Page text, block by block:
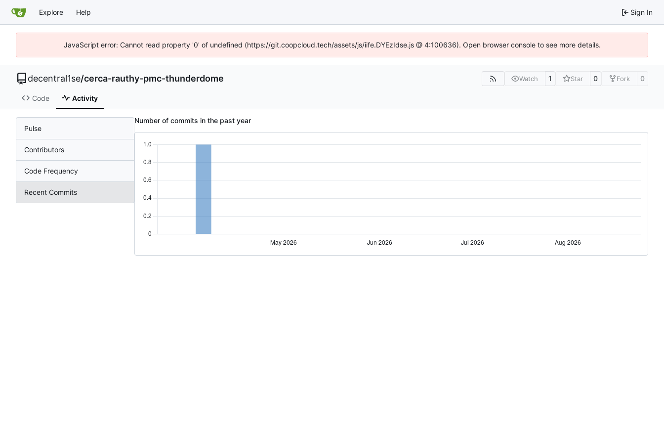
Explore Help Sign In
JavaScript error: Cannot read property '0' of undefined (https://git.coopcloud.tech/assets/js/iife.DYEzIdse.js @ 4:100636). Open browser console to see more details.
decentral1se/cerca-rauthy-pmc-thunderdome Watch 1 Star 0 Fork 0
Code Activity
Pulse
Contributors
Code Frequency
Recent Commits
Number of commits in the past year